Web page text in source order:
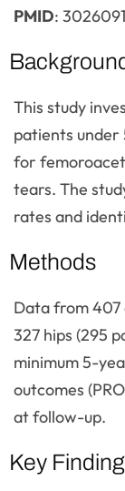
PMID:
This study
patients
for
tears. The
rates and
Methods
Data from 407
327 hips (295
minimum 5-
outcomes
at follow-up.
Key